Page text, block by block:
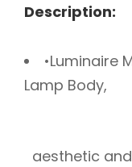
Description:
•Luminaire
Lamp Body,
aesthetic